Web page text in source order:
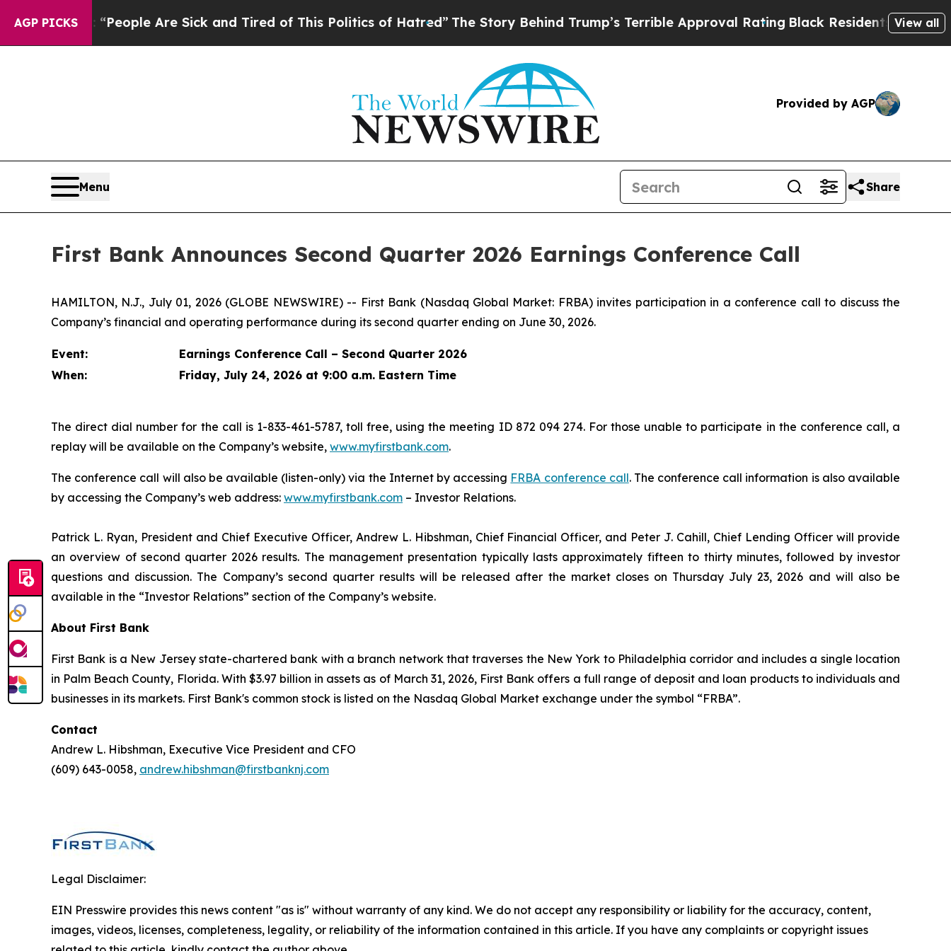
AGP PICKS
Win: “People Are Sick and Tired of This Politics of Hatred”The Story Behind Trump’s Terrible Approval RatingBlack Residents Warned of
View all
Provided by AGP
Menu Share
First Bank Announces Second Quarter 2026 Earnings Conference Call
HAMILTON, N.J., July 01, 2026 (GLOBE NEWSWIRE) -- First Bank (Nasdaq Global Market: FRBA) invites participation in a conference call to discuss the
Company’s financial and operating performance during its second quarter ending on June 30, 2026.
Event:
Earnings Conference Call – Second Quarter 2026
When:
Friday, July 24, 2026 at 9:00 a.m. Eastern Time
The direct dial number for the call is 1-833-461-5787, toll free, using the meeting ID 872 094 274. For those unable to participate in the conference call, a
replay will be available on the Company’s website, www.myfirstbank.com.
The conference call will also be available (listen-only) via the Internet by accessing FRBA conference call. The conference call information is also available
by accessing the Company’s web address: www.myfirstbank.com – Investor Relations.
Patrick L. Ryan, President and Chief Executive Officer, Andrew L. Hibshman, Chief Financial Officer, and Peter J. Cahill, Chief Lending Officer will provide
an overview of second quarter 2026 results. The management presentation typically lasts approximately fifteen to thirty minutes, followed by investor
questions and discussion. The Company’s second quarter results will be released after the market closes on Thursday July 23, 2026 and will also be
available in the “Investor Relations” section of the Company’s website.
About First Bank
First Bank is a New Jersey state-chartered bank with a branch network that traverses the New York to Philadelphia corridor and includes a single location
in Palm Beach County, Florida. With $3.97 billion in assets as of March 31, 2026, First Bank offers a full range of deposit and loan products to individuals and
businesses in its markets. First Bank's common stock is listed on the Nasdaq Global Market exchange under the symbol “FRBA”.
Contact
Andrew L. Hibshman, Executive Vice President and CFO
(609) 643-0058, andrew.hibshman@firstbanknj.com
Legal Disclaimer:
EIN Presswire provides this news content "as is" without warranty of any kind. We do not accept any responsibility or liability for the accuracy, content,
images, videos, licenses, completeness, legality, or reliability of the information contained in this article. If you have any complaints or copyright issues